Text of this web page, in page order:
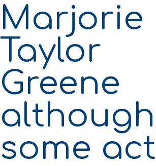
Marjorie
Taylor
Greene
although
some act